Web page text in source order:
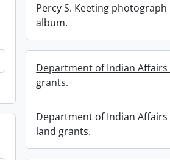
Percy S. Keeting photograph
album.
Department of Indian Affairs
grants.
Department of Indian Affairs
land grants.